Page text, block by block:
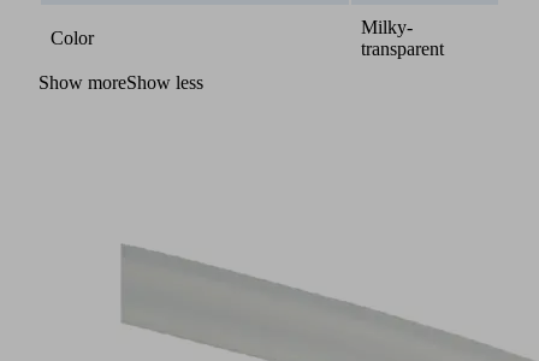
Color
Milky-
transparent
Show moreShow less